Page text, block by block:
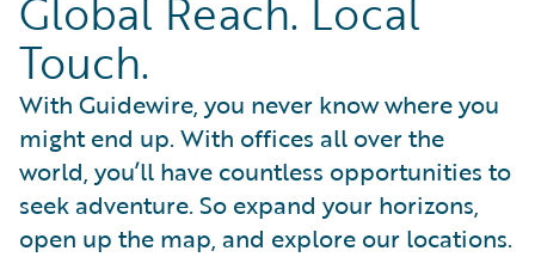
Global Reach. Local
Touch.
With Guidewire, you never know where you
might end up. With offices all over the
world, you’ll have countless opportunities to
seek adventure. So expand your horizons,
open up the map, and explore our locations.